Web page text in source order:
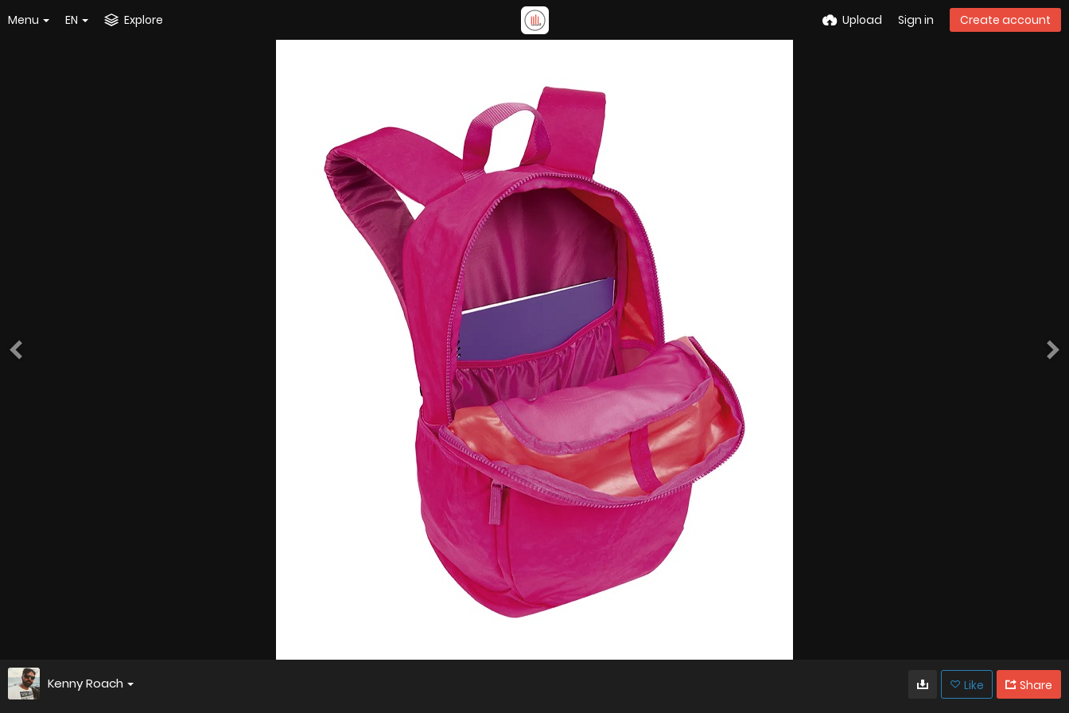
Menu EN Explore Upload Sign in Create account
Kenny Roach Like Share